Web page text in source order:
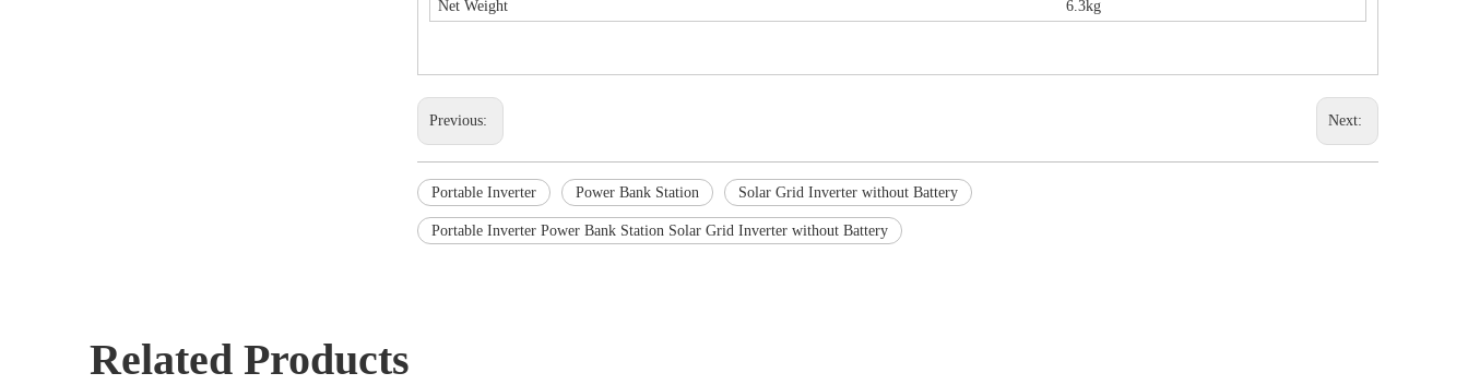
Net Weight
6.3kg
Previous: Next:
Portable Inverter Power Bank Station Solar Grid Inverter without Battery
Portable Inverter Power Bank Station Solar Grid Inverter without Battery
Related Products